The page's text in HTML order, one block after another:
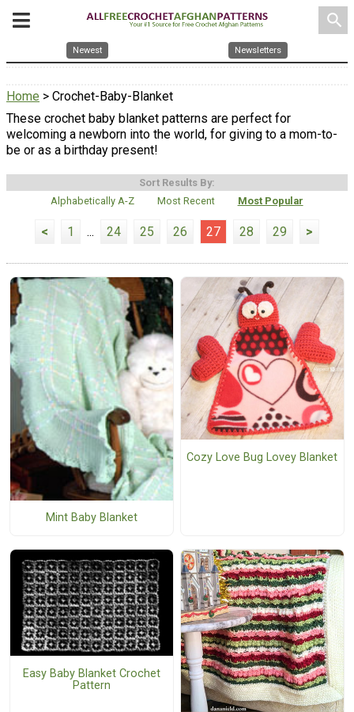
search
Newest Newsletters
Home > Crochet-Baby-Blanket
These crochet baby blanket patterns are perfect for
welcoming a newborn into the world, for giving to a mom-to-
be or as a birthday present!
Sort Results By:
Alphabetically A-Z
Most Recent Most Popular
< 1 ... 24 25 26 27 28 29 >
Mint Baby Blanket
Cozy Love Bug Lovey Blanket
Easy Baby Blanket Crochet
Pattern